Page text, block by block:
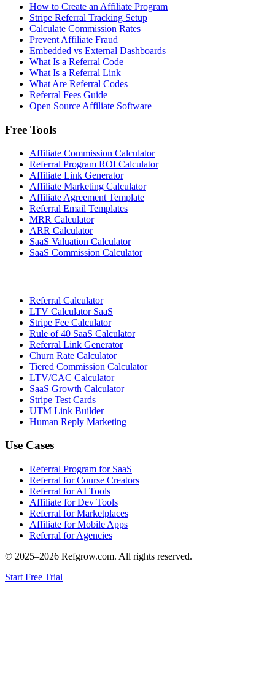
How to Create an Affiliate Program
Stripe Referral Tracking Setup
Calculate Commission Rates
Prevent Affiliate Fraud
Embedded vs External Dashboards
What Is a Referral Code
What Is a Referral Link
What Are Referral Codes
Referral Fees Guide
Open Source Affiliate Software
Free Tools
Affiliate Commission Calculator
Referral Program ROI Calculator
Affiliate Link Generator
Affiliate Marketing Calculator
Affiliate Agreement Template
Referral Email Templates
MRR Calculator
ARR Calculator
SaaS Valuation Calculator
SaaS Commission Calculator
Referral Calculator
LTV Calculator SaaS
Stripe Fee Calculator
Rule of 40 SaaS Calculator
Referral Link Generator
Churn Rate Calculator
Tiered Commission Calculator
LTV/CAC Calculator
SaaS Growth Calculator
Stripe Test Cards
UTM Link Builder
Human Reply Marketing
Use Cases
Referral Program for SaaS
Referral for Course Creators
Referral for AI Tools
Affiliate for Dev Tools
Referral for Marketplaces
Affiliate for Mobile Apps
Referral for Agencies
© 2025–2026 Refgrow.com. All rights reserved.
Start Free Trial